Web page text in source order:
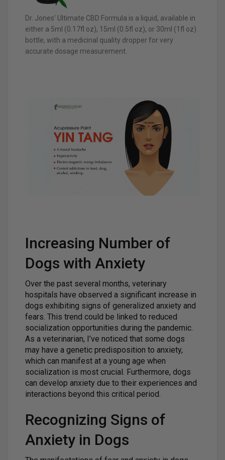
Dr. Jones’ Ultimate CBD Formula is a liquid, available in
either a 5ml (0.17fl oz), 15ml (0.5fl oz), or 30ml (1fl oz)
bottle, with a medicinal quality dropper for very
accurate dosage measurement.
Increasing Number of
Dogs with Anxiety
Over the past several months, veterinary
hospitals have observed a significant increase in
dogs exhibiting signs of generalized anxiety and
fears. This trend could be linked to reduced
socialization opportunities during the pandemic.
As a veterinarian, I’ve noticed that some dogs
may have a genetic predisposition to anxiety,
which can manifest at a young age when
socialization is most crucial. Furthermore, dogs
can develop anxiety due to their experiences and
interactions beyond this critical period.
Recognizing Signs of
Anxiety in Dogs